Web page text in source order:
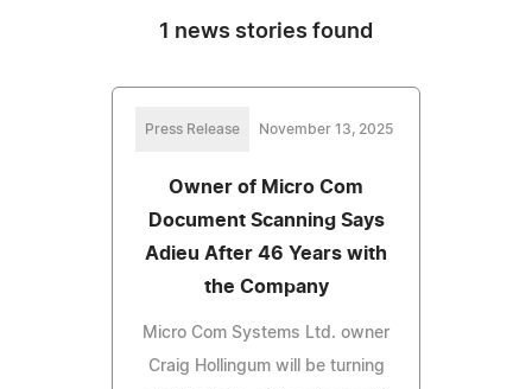
1 news stories found
Press Release November 13, 2025
Owner of Micro Com
Document Scanning Says
Adieu After 46 Years with
the Company
Micro Com Systems Ltd. owner
Craig Hollingum will be turning